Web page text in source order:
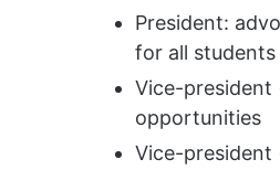
President:
for all students
Vice-president
opportunities
Vice-president